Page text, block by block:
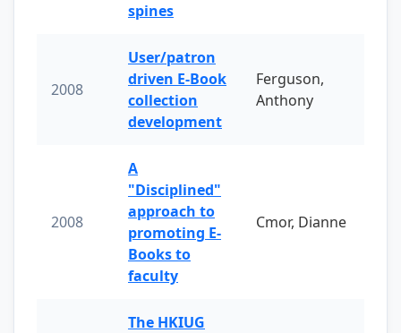
spines
2008
User/patron
driven E-Book
collection
development
Ferguson,
Anthony
2008
A
"Disciplined"
approach to
promoting E-
Books to
faculty
Cmor, Dianne
The HKIUG